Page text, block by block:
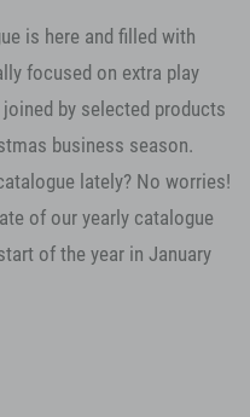
is here and filled with
focused on extra play
by selected products
business season.
lately? No worries!
of our yearly catalogue
of the year in January